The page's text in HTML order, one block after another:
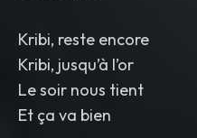
Kribi, reste encore
Kribi, jusqu’à l’or
Le soir nous tient
Et ça va bien